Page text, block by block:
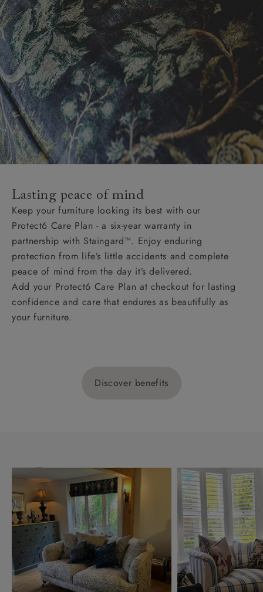
Lasting peace of mind
Keep your furniture looking its best with our
Protect6 Care Plan - a six-year warranty in
partnership with Staingard™. Enjoy enduring
protection from life’s little accidents and complete
peace of mind from the day it’s delivered.
Add your Protect6 Care Plan at checkout for lasting
confidence and care that endures as beautifully as
your furniture.
Discover benefits